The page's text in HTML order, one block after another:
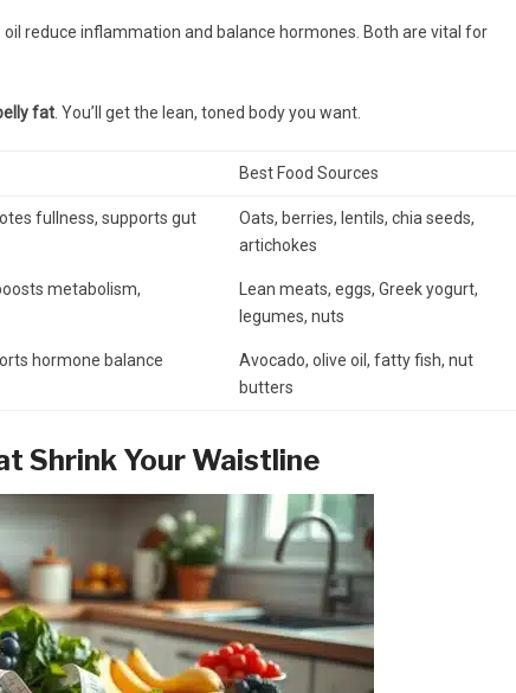
reduce inflammation and balance hormones. Both are vital for
fat . You’ll get the lean, toned body you want.
Best Food Sources
fullness, supports gut
Oats, berries, lentils, chia seeds,
artichokes
metabolism,
Lean meats, eggs, Greek yogurt,
legumes, nuts
hormone balance
Avocado, olive oil, fatty fish, nut
butters
Shrink Your Waistline